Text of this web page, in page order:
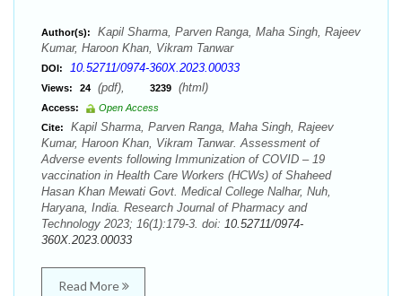
Author(s):
Kapil Sharma, Parven Ranga, Maha Singh, Rajeev
Kumar, Haroon Khan, Vikram Tanwar
DOI: 10.52711/0974-360X.2023.00033
Views: 24 (pdf), 3239 (html)
Access:
Open Access
Cite:
Kapil Sharma, Parven Ranga, Maha Singh, Rajeev
Kumar, Haroon Khan, Vikram Tanwar. Assessment of
Adverse events following Immunization of COVID – 19
vaccination in Health Care Workers (HCWs) of Shaheed
Hasan Khan Mewati Govt. Medical College Nalhar, Nuh,
Haryana, India. Research Journal of Pharmacy and
Technology 2023; 16(1):179-3. doi: 10.52711/0974-
360X.2023.00033
Read More